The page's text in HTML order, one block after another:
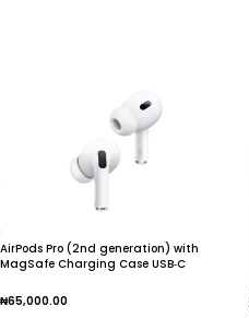
AirPods Pro (2nd generation) with
MagSafe Charging Case USB‑C
₦65,000.00